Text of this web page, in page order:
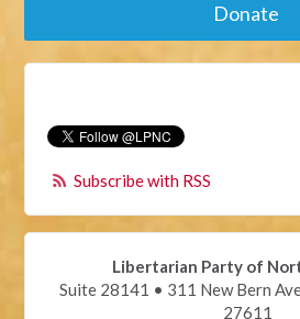
Donate
Subscribe with RSS
Libertarian Party of
Suite 28141 • 311 New Bern
27611